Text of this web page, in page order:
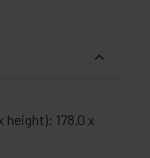
178.0 x